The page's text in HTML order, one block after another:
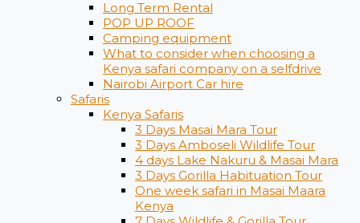
Long Term Rental
POP UP ROOF
Camping equipment
What to consider when choosing a
Kenya safari company on a selfdrive
Nairobi Airport Car hire
Safaris
Kenya Safaris
3 Days Masai Mara Tour
3 Days Amboseli Wildlife Tour
4 days Lake Nakuru & Masai Mara
3 Days Gorilla Habituation Tour
One week safari in Masai Maara
Kenya